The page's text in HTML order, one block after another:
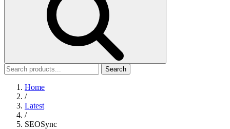
Search
Home
/
Latest
/
SEOSync